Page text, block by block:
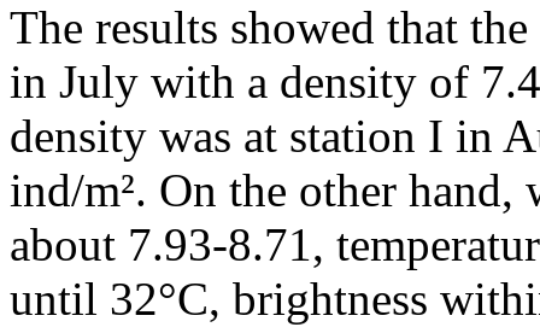
The results showed that
in July with a density of
density was at station I in
ind/m². On the other
about 7.93-8.71,
until 32°C, brightness